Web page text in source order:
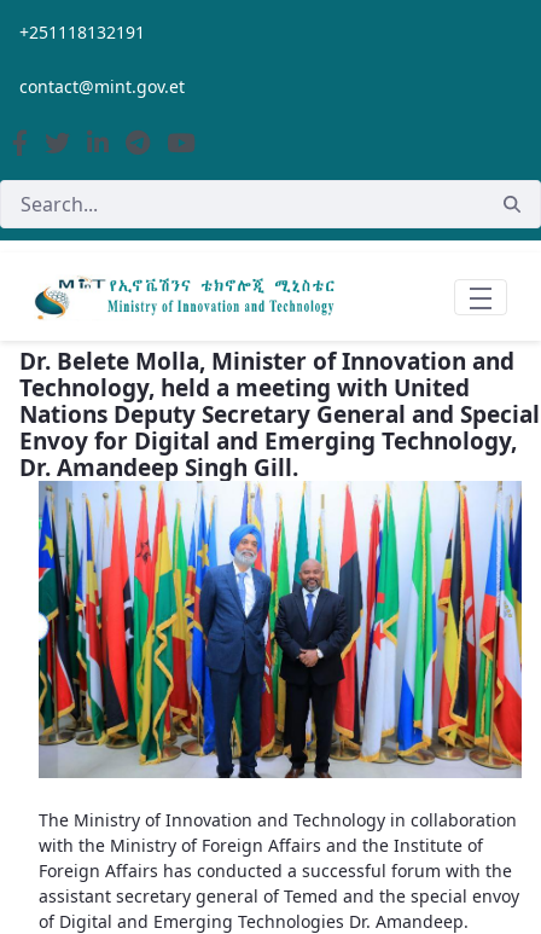
Skip to Main Content
+251118132191
contact@mint.gov.et
Dr. Belete Molla, Minister of Innovation and
Technology, held a meeting with United
Nations Deputy Secretary General and Special
Envoy for Digital and Emerging Technology,
Dr. Amandeep Singh Gill.
The Ministry of Innovation and Technology in collaboration
with the Ministry of Foreign Affairs and the Institute of
Foreign Affairs has conducted a successful forum with the
assistant secretary general of Temed and the special envoy
of Digital and Emerging Technologies Dr. Amandeep.